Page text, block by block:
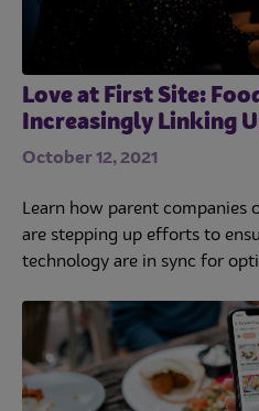
Love at First Site:
Increasingly Linking
October 12, 2021
Learn how parent companies
are stepping up efforts to
technology are in sync for